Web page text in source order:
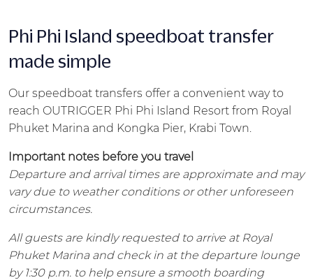
Phi Phi Island speedboat transfer
made simple
Our speedboat transfers offer a convenient way to
reach OUTRIGGER Phi Phi Island Resort from Royal
Phuket Marina and Kongka Pier, Krabi Town.
Important notes before you travel
Departure and arrival times are approximate and may
vary due to weather conditions or other unforeseen
circumstances.
All guests are kindly requested to arrive at Royal
Phuket Marina and check in at the departure lounge
by 1:30 p.m. to help ensure a smooth boarding